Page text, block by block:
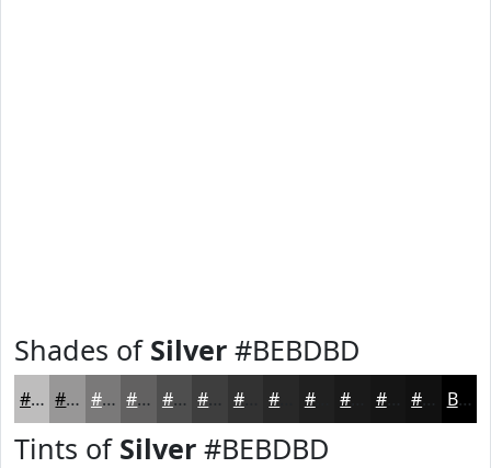
Shades of Silver #BEBDBD
#BEBDBD #989797 #7A7979 #626161 #4E4E4E #3E3E3E #323232 #202020 #151515 #111111 Black
Tints of Silver #BEBDBD